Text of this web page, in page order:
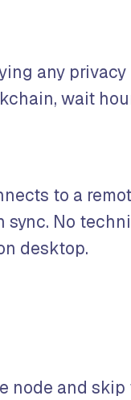
any
wait
to a
No
desktop.
node and